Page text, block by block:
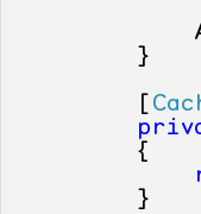
        }
        {
        }